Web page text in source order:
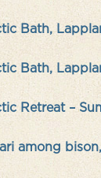
Bath,
Bath,
Retreat –
among